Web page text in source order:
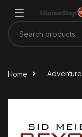
Search for:
Home Adventure